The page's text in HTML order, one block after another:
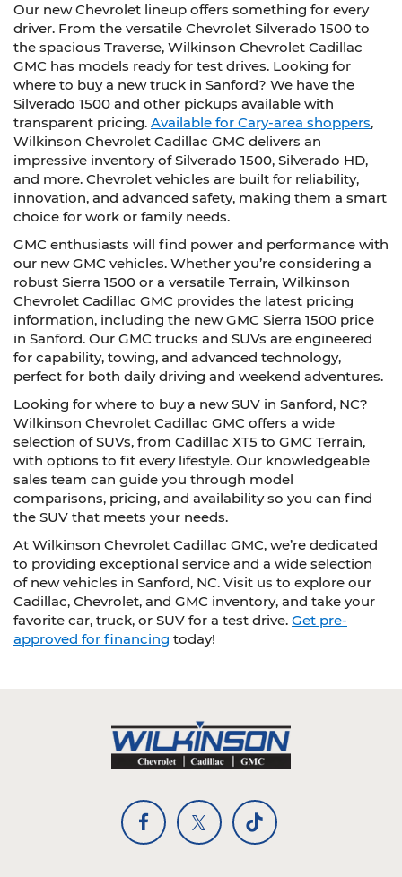
Our new Chevrolet lineup offers something for every
driver. From the versatile Chevrolet Silverado 1500 to
the spacious Traverse, Wilkinson Chevrolet Cadillac
GMC has models ready for test drives. Looking for
where to buy a new truck in Sanford? We have the
Silverado 1500 and other pickups available with
transparent pricing. Available for Cary-area shoppers,
Wilkinson Chevrolet Cadillac GMC delivers an
impressive inventory of Silverado 1500, Silverado HD,
and more. Chevrolet vehicles are built for reliability,
innovation, and advanced safety, making them a smart
choice for work or family needs.
GMC enthusiasts will find power and performance with
our new GMC vehicles. Whether you’re considering a
robust Sierra 1500 or a versatile Terrain, Wilkinson
Chevrolet Cadillac GMC provides the latest pricing
information, including the new GMC Sierra 1500 price
in Sanford. Our GMC trucks and SUVs are engineered
for capability, towing, and advanced technology,
perfect for both daily driving and weekend adventures.
Looking for where to buy a new SUV in Sanford, NC?
Wilkinson Chevrolet Cadillac GMC offers a wide
selection of SUVs, from Cadillac XT5 to GMC Terrain,
with options to fit every lifestyle. Our knowledgeable
sales team can guide you through model
comparisons, pricing, and availability so you can find
the SUV that meets your needs.
At Wilkinson Chevrolet Cadillac GMC, we’re dedicated
to providing exceptional service and a wide selection
of new vehicles in Sanford, NC. Visit us to explore our
Cadillac, Chevrolet, and GMC inventory, and take your
favorite car, truck, or SUV for a test drive. Get pre-
approved for financing today!